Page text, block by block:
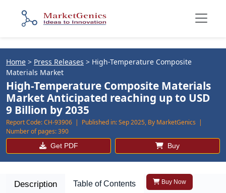
Home > Press Releases > High-Temperature Composite
Materials Market
High-Temperature Composite Materials
Market Anticipated reaching up to USD
9 Billion by 2035
Report Code:CH-93906 | Published in:Sep 2025, By MarketGenics |
Number of pages:390
Get PDF Buy
Description Table of Contents Buy Now